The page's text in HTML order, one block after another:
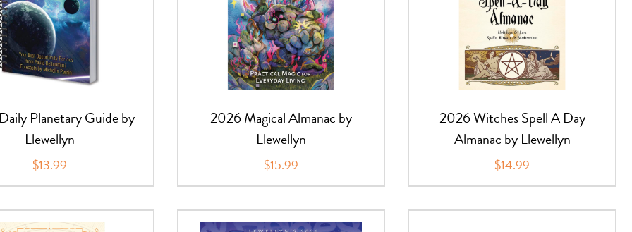
Planetary Guide by
Llewellyn
$13.99
2026 Magical Almanac by
Llewellyn
$15.99
2026 Witches Spell A Day
Almanac by Llewellyn
$14.99